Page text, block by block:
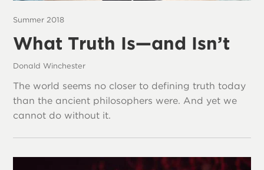
Summer 2018
What Truth Is—and Isn’t
Donald Winchester
The world seems no closer to defining truth today
than the ancient philosophers were. And yet we
cannot do without it.